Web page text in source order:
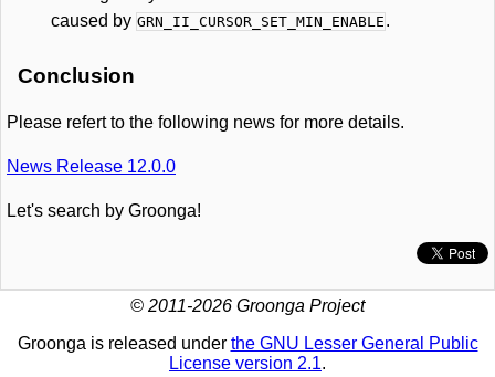
caused by GRN_II_CURSOR_SET_MIN_ENABLE .
Conclusion
Please refert to the following news for more details.
News Release 12.0.0
Let's search by Groonga!
© 2011-2026 Groonga Project
Groonga is released under the GNU Lesser General Public
License version 2.1.